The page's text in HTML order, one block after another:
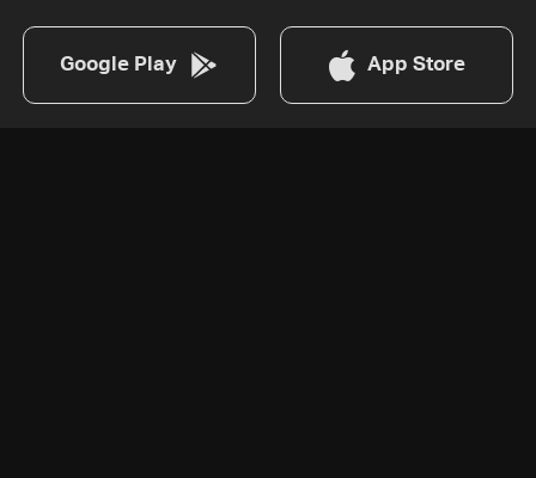
Google Play App Store